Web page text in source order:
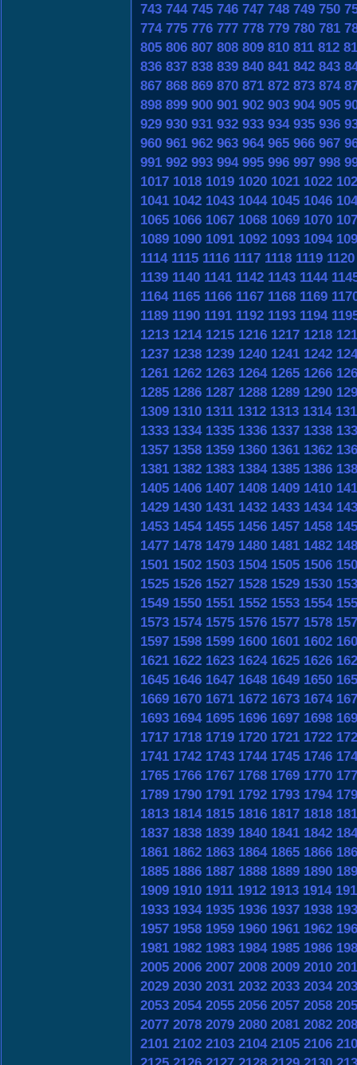
743 744 745 746 747 748 749 750
774 775 776 777 778 779 780 781
805 806 807 808 809 810 811 812
836 837 838 839 840 841 842 843
867 868 869 870 871 872 873 874
898 899 900 901 902 903 904 905
929 930 931 932 933 934 935 936
960 961 962 963 964 965 966 967
991 992 993 994 995 996 997 998
1017 1018 1019 1020 1021 1022
1041 1042 1043 1044 1045 1046
1065 1066 1067 1068 1069 1070
1089 1090 1091 1092 1093 1094
1114 1115 1116 1117 1118 1119 1120
1139 1140 1141 1142 1143 1144
1164 1165 1166 1167 1168 1169
1189 1190 1191 1192 1193 1194
1213 1214 1215 1216 1217 1218
1237 1238 1239 1240 1241 1242
1261 1262 1263 1264 1265 1266
1285 1286 1287 1288 1289 1290
1309 1310 1311 1312 1313 1314
1333 1334 1335 1336 1337 1338
1357 1358 1359 1360 1361 1362
1381 1382 1383 1384 1385 1386
1405 1406 1407 1408 1409 1410
1429 1430 1431 1432 1433 1434
1453 1454 1455 1456 1457 1458
1477 1478 1479 1480 1481 1482
1501 1502 1503 1504 1505 1506
1525 1526 1527 1528 1529 1530
1549 1550 1551 1552 1553 1554
1573 1574 1575 1576 1577 1578
1597 1598 1599 1600 1601 1602
1621 1622 1623 1624 1625 1626
1645 1646 1647 1648 1649 1650
1669 1670 1671 1672 1673 1674
1693 1694 1695 1696 1697 1698
1717 1718 1719 1720 1721 1722
1741 1742 1743 1744 1745 1746
1765 1766 1767 1768 1769 1770
1789 1790 1791 1792 1793 1794
1813 1814 1815 1816 1817 1818
1837 1838 1839 1840 1841 1842
1861 1862 1863 1864 1865 1866
1885 1886 1887 1888 1889 1890
1909 1910 1911 1912 1913 1914
1933 1934 1935 1936 1937 1938
1957 1958 1959 1960 1961 1962
1981 1982 1983 1984 1985 1986
2005 2006 2007 2008 2009 2010
2029 2030 2031 2032 2033 2034
2053 2054 2055 2056 2057 2058
2077 2078 2079 2080 2081 2082
2101 2102 2103 2104 2105 2106